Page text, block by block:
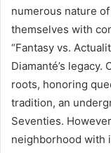
numerous nature
themselves with
“Fantasy vs.
Diamanté’s legacy.
roots, honoring
tradition, an
Seventies.
neighborhood with